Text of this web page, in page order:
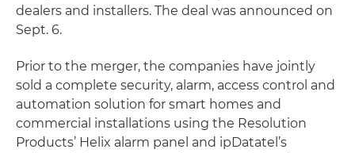
dealers and installers. The deal was announced on
Sept. 6.
Prior to the merger, the companies have jointly
sold a complete security, alarm, access control and
automation solution for smart homes and
commercial installations using the Resolution
Products’ Helix alarm panel and ipDatatel’s